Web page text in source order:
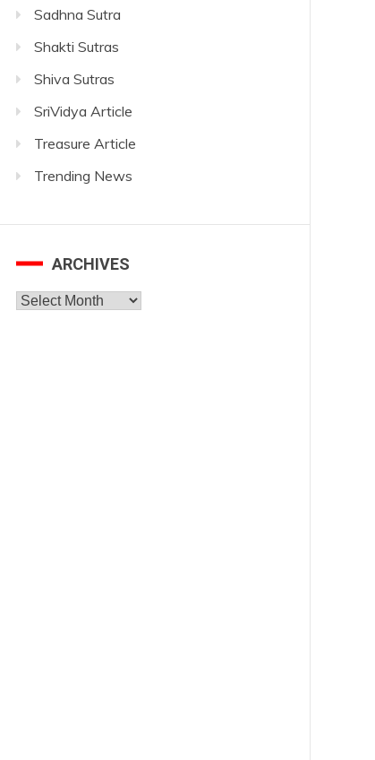
Sadhna Sutra
Shakti Sutras
Shiva Sutras
SriVidya Article
Treasure Article
Trending News
ARCHIVES
Archives